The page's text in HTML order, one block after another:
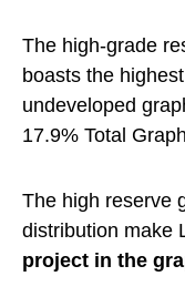
The high-grade
boasts the
undeveloped
17.9% Total
The high reserve
distribution make
project in the